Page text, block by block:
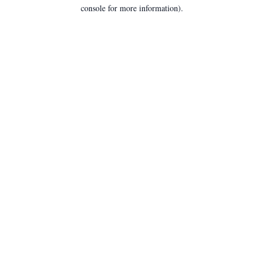
console for more information).